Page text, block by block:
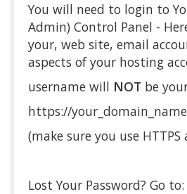
You will need to login to
Admin) Control Panel -
your, web site, email
aspects of your hosting
username will NOT be
https://
(make sure you use
Lost Your Password? Go to: